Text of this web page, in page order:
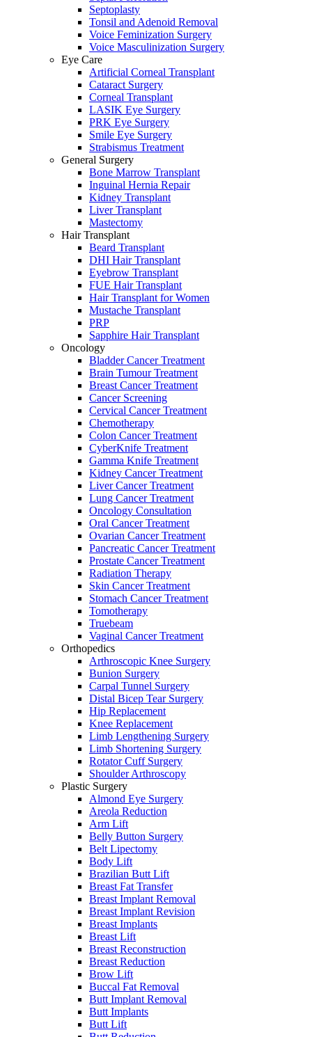
Septoplasty
Tonsil and Adenoid Removal
Voice Feminization Surgery
Voice Masculinization Surgery
Eye Care
Artificial Corneal Transplant
Cataract Surgery
Corneal Transplant
LASIK Eye Surgery
PRK Eye Surgery
Smile Eye Surgery
Strabismus Treatment
General Surgery
Bone Marrow Transplant
Inguinal Hernia Repair
Kidney Transplant
Liver Transplant
Mastectomy
Hair Transplant
Beard Transplant
DHI Hair Transplant
Eyebrow Transplant
FUE Hair Transplant
Hair Transplant for Women
Mustache Transplant
PRP
Sapphire Hair Transplant
Oncology
Bladder Cancer Treatment
Brain Tumour Treatment
Breast Cancer Treatment
Cancer Screening
Cervical Cancer Treatment
Chemotherapy
Colon Cancer Treatment
CyberKnife Treatment
Gamma Knife Treatment
Kidney Cancer Treatment
Liver Cancer Treatment
Lung Cancer Treatment
Oncology Consultation
Oral Cancer Treatment
Ovarian Cancer Treatment
Pancreatic Cancer Treatment
Prostate Cancer Treatment
Radiation Therapy
Skin Cancer Treatment
Stomach Cancer Treatment
Tomotherapy
Truebeam
Vaginal Cancer Treatment
Orthopedics
Arthroscopic Knee Surgery
Bunion Surgery
Carpal Tunnel Surgery
Distal Bicep Tear Surgery
Hip Replacement
Knee Replacement
Limb Lengthening Surgery
Limb Shortening Surgery
Rotator Cuff Surgery
Shoulder Arthroscopy
Plastic Surgery
Almond Eye Surgery
Areola Reduction
Arm Lift
Belly Button Surgery
Belt Lipectomy
Body Lift
Brazilian Butt Lift
Breast Fat Transfer
Breast Implant Removal
Breast Implant Revision
Breast Implants
Breast Lift
Breast Reconstruction
Breast Reduction
Brow Lift
Buccal Fat Removal
Butt Implant Removal
Butt Implants
Butt Lift